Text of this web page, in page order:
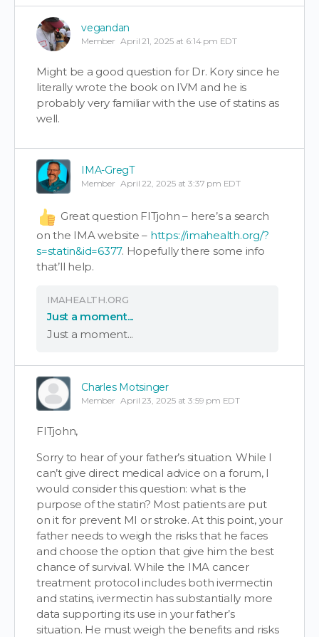
vegandan
Member April 21, 2025 at 6:14 pm EDT
Might be a good question for Dr. Kory since he
literally wrote the book on IVM and he is
probably very familiar with the use of statins as
well.
IMA-GregT
Member April 22, 2025 at 3:37 pm EDT
Great question FITjohn – here’s a search
on the IMA website – https://imahealth.org/?
s=statin&id=6377. Hopefully there some info
that’ll help.
IMAHEALTH.ORG
Just a moment...
Just a moment...
Charles Motsinger
Member April 23, 2025 at 3:59 pm EDT
FITjohn,
Sorry to hear of your father’s situation. While I
can’t give direct medical advice on a forum, I
would consider this question: what is the
purpose of the statin? Most patients are put
on it for prevent MI or stroke. At this point, your
father needs to weigh the risks that he faces
and choose the option that give him the best
chance of survival. While the IMA cancer
treatment protocol includes both ivermectin
and statins, ivermectin has substantially more
data supporting its use in your father’s
situation. He must weigh the benefits and risks